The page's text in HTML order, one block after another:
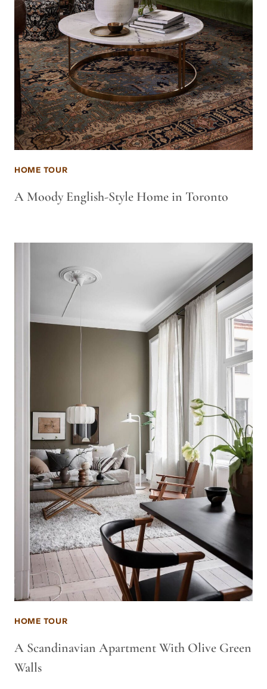
HOME TOUR
A Moody English-Style Home in Toronto
HOME TOUR
A Scandinavian Apartment With Olive Green
Walls